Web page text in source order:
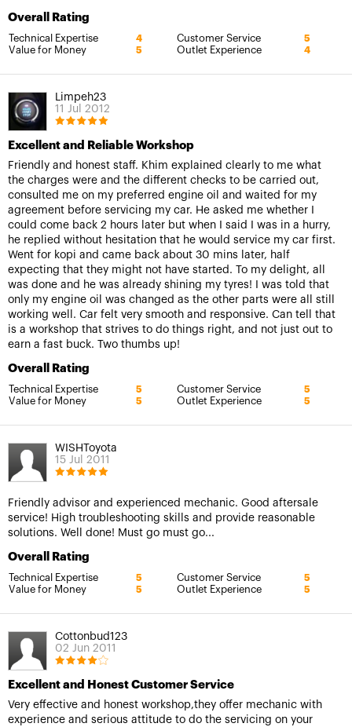
Overall Rating
Technical Expertise 4 Customer Service 5
Value for Money 5 Outlet Experience 4
Limpeh23
11 Jul 2012
Excellent and Reliable Workshop
Friendly and honest staff. Khim explained clearly to me what
the charges were and the different checks to be carried out,
consulted me on my preferred engine oil and waited for my
agreement before servicing my car. He asked me whether I
could come back 2 hours later but when I said I was in a hurry,
he replied without hesitation that he would service my car first.
Went for kopi and came back about 30 mins later, half
expecting that they might not have started. To my delight, all
was done and he was already shining my tyres! I was told that
only my engine oil was changed as the other parts were all still
working well. Car felt very smooth and responsive. Can tell that
is a workshop that strives to do things right, and not just out to
earn a fast buck. Two thumbs up!
Overall Rating
Technical Expertise 5 Customer Service 5
Value for Money 5 Outlet Experience 5
WISHToyota
15 Jul 2011
Friendly advisor and experienced mechanic. Good aftersale
service! High troubleshooting skills and provide reasonable
solutions. Well done! Must go must go...
Overall Rating
Technical Expertise 5 Customer Service 5
Value for Money 5 Outlet Experience 5
Cottonbud123
02 Jun 2011
Excellent and Honest Customer Service
Very effective and honest workshop,they offer mechanic with
experience and serious attitude to do the servicing on your